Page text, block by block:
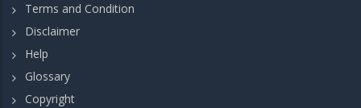
Terms and Condition
Disclaimer
Help
Glossary
Copyright